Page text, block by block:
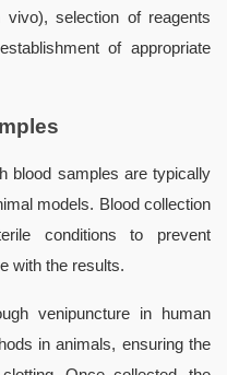
selection of reagents
of appropriate
blood samples are typically
models. Blood collection
conditions to prevent
with the results.
venipuncture in human
in animals, ensuring the